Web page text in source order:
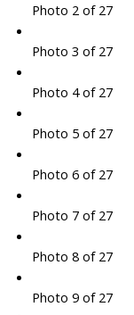
Photo 2 of 27
Photo 3 of 27
Photo 4 of 27
Photo 5 of 27
Photo 6 of 27
Photo 7 of 27
Photo 8 of 27
Photo 9 of 27